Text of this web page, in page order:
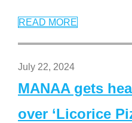
READ MORE
July 22, 2024
MANAA gets
over ‘Licorice